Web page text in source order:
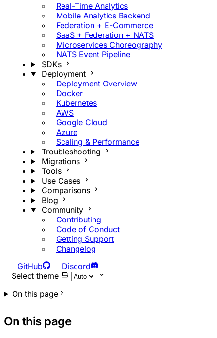
Real-Time Analytics
Mobile Analytics Backend
Federation + E-Commerce
SaaS + Federation + NATS
Microservices Choreography
NATS Event Pipeline
SDKs
Deployment
Deployment Overview
Docker
Kubernetes
AWS
Google Cloud
Azure
Scaling & Performance
Troubleshooting
Migrations
Tools
Use Cases
Comparisons
Blog
Community
Contributing
Code of Conduct
Getting Support
Changelog
GitHub
Discord
Select theme
On this page
On this page